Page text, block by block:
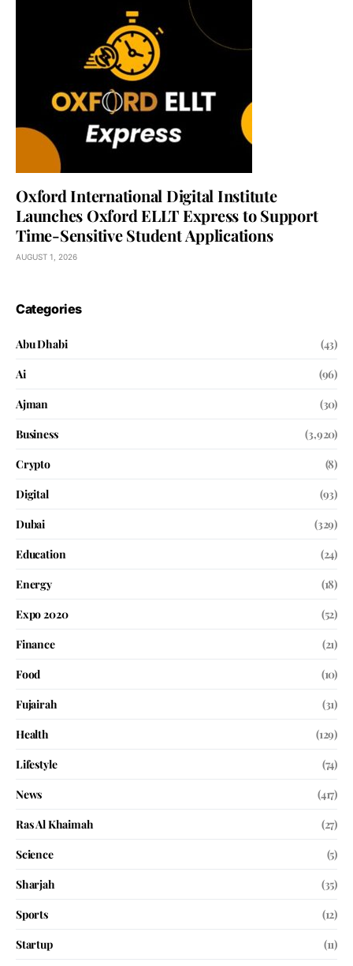
Oxford International Digital Institute
Launches Oxford ELLT Express to Support
Time-Sensitive Student Applications
AUGUST 1, 2026
Categories
Abu Dhabi
(43)
Ai
(96)
Ajman
(30)
Business
(3,920)
Crypto
(8)
Digital
(93)
Dubai
(329)
Education
(24)
Energy
(18)
Expo 2020
(52)
Finance
(21)
Food
(10)
Fujairah
(31)
Health
(129)
Lifestyle
(74)
News
(417)
Ras Al Khaimah
(27)
Science
(5)
Sharjah
(35)
Sports
(12)
Startup
(11)